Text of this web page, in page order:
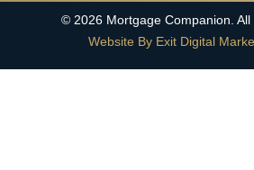
© 2026Mortgage Companion. All
Website By Exit Digital